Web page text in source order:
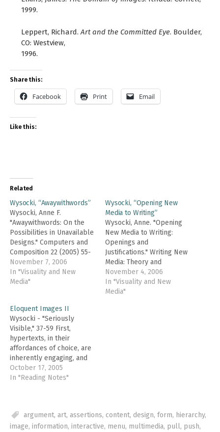
1999.
Leppert, Richard. Art and the Committed Eye. Boulder,
CO: Westview,
1996.
Share this:
Facebook Print Email
Like this:
Related
Wysocki, “Awaywithwords”
Wysocki, Anne F.
"Awaywithwords: On the
Possibilities in Unavailable
Designs." Computers and
Composition 22 (2005) 55-
62. In this brief article,
Wysocki complicates the
dichotomy between image
Kress, who partitions
words and their "temporal
and sequential logic" from
"image-presentations" and
their "spatial…
November 7, 2006
In "Visuality and New
Media"
Wysocki, “Opening New
Media to Writing”
Wysocki, Anne. "Opening
New Media to Writing:
Openings and
Justifications." Writing New
Media: Theory and
Applications for Expanding
the Teaching of
Composition. Wysocki et.
November 4, 2006
In "Visuality and New
Media"
Eloquent Images II
Wysocki - "Seriously
Visible," 37-59 First,
hypertexts, in their
affordances of choice, are
inherently engaging, and
these engaging properties
(engagementalities?)
Second, predominantly
visual documents are
October 17, 2005
In "Reading Notes"
argument, art, assertions, content, design, form, hierarchy,
image, information, interactive, menu, multimedia, pull, push,